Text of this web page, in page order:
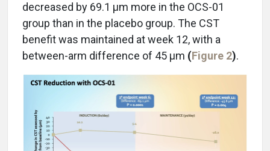
decreased by 69.1 µm more in the OCS-01
group than in the placebo group. The CST
benefit was maintained at week 12, with a
between-arm difference of 45 µm (Figure 2).